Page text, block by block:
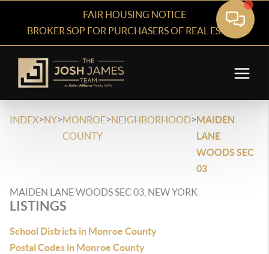
FAIR HOUSING NOTICE
BROKER SOP FOR PURCHASERS OF REAL ESTATE
INDEX>NY>MONROE
COUNTY
>NEIGHBORHOOD>MAIDEN
LANE
WOODS SEC
03
MAIDEN LANE WOODS SEC 03, NEW YORK
LISTINGS
School Districts in Monroe County
Postal Codes in Monroe County